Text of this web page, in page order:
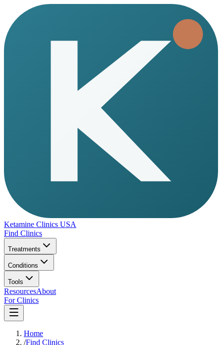
Ketamine Clinics USA
Find Clinics
Treatments
Conditions
Tools
ResourcesAbout
For Clinics
Home
/Find Clinics